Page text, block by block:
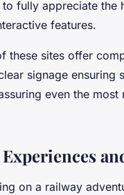
to fully appreciate the
features.
these sites offer
signage ensuring
even the
on a railway